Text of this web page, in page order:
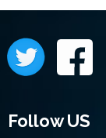
Follow US